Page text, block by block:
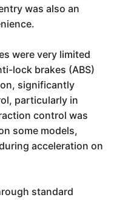
was also an
were very limited
lock brakes (ABS)
significantly
particularly in
control was
some models,
acceleration on
standard